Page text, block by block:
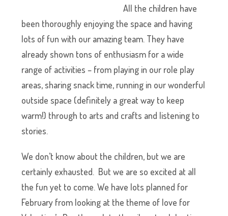
All the children have
been thoroughly enjoying the space and having
lots of fun with our amazing team. They have
already shown tons of enthusiasm for a wide
range of activities – from playing in our role play
areas, sharing snack time, running in our wonderful
outside space (definitely a great way to keep
warm!) through to arts and crafts and listening to
stories.
We don’t know about the children, but we are
certainly exhausted. But we are so excited at all
the fun yet to come. We have lots planned for
February from looking at the theme of love for